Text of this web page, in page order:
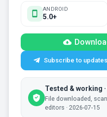
ANDROID
5.0+
Subscribe to updates
Tested & working
File downloaded,
editors · 2026-07-15